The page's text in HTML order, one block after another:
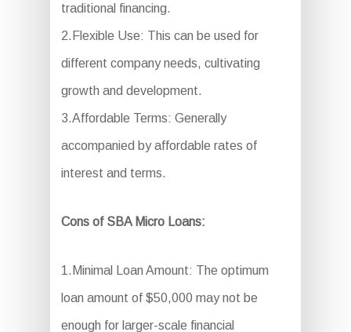
traditional financing.
2.Flexible Use: This can be used for
different company needs, cultivating
growth and development.
3.Affordable Terms: Generally
accompanied by affordable rates of
interest and terms.
Cons of SBA Micro Loans:
1.Minimal Loan Amount: The optimum
loan amount of $50,000 may not be
enough for larger-scale financial